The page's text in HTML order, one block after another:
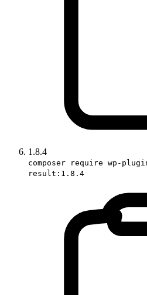
1.8.4
composer require wp-
result:1.8.4